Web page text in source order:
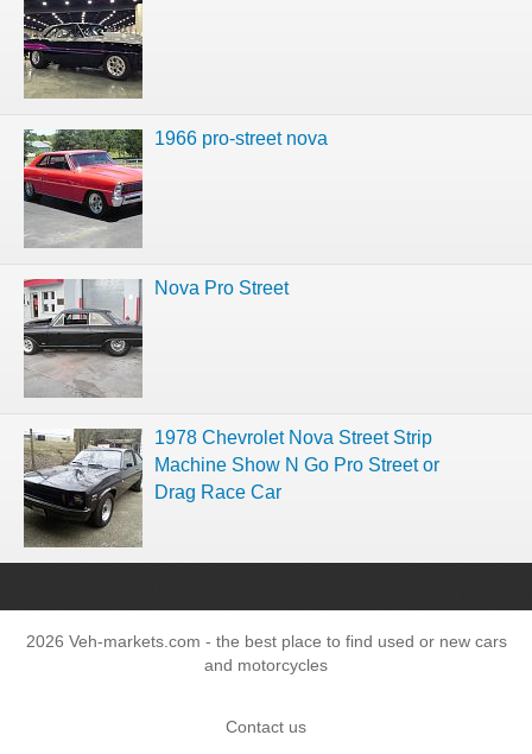
1966 pro-street nova
Nova Pro Street
1978 Chevrolet Nova Street Strip
Machine Show N Go Pro Street or
Drag Race Car
2026 Veh-markets.com - the best place to find used or new cars
and motorcycles
Contact us